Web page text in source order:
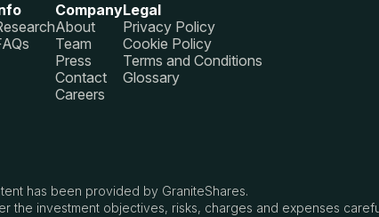
Company
About
Team
Press
Contact
Careers
Legal
Privacy Policy
Cookie Policy
Terms and Conditions
Glossary
has been provided by GraniteShares.
the investment objectives, risks, charges and expenses